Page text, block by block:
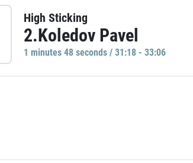
High Sticking
2.Koledov Pavel
1 minutes 48 seconds / 31:18 - 33:06